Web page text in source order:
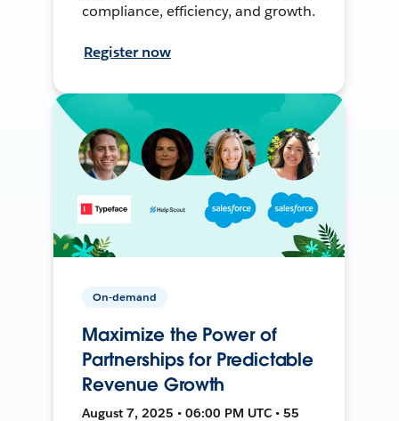
compliance, efficiency, and growth.
Register now
On-demand
Maximize the Power of
Partnerships for Predictable
Revenue Growth
August 7, 2025 • 06:00 PM UTC • 55